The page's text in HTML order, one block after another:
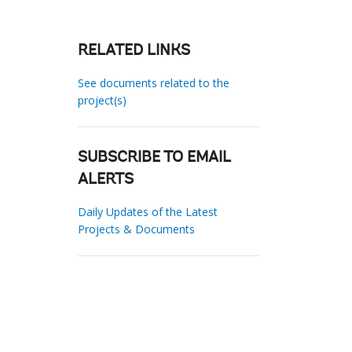
RELATED LINKS
See documents related to the
project(s)
SUBSCRIBE TO EMAIL
ALERTS
Daily Updates of the Latest
Projects & Documents